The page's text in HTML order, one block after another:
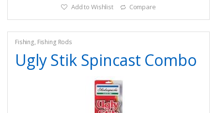
Add to Wishlist Compare
Fishing, Fishing Rods
Ugly Stik Spincast Combo